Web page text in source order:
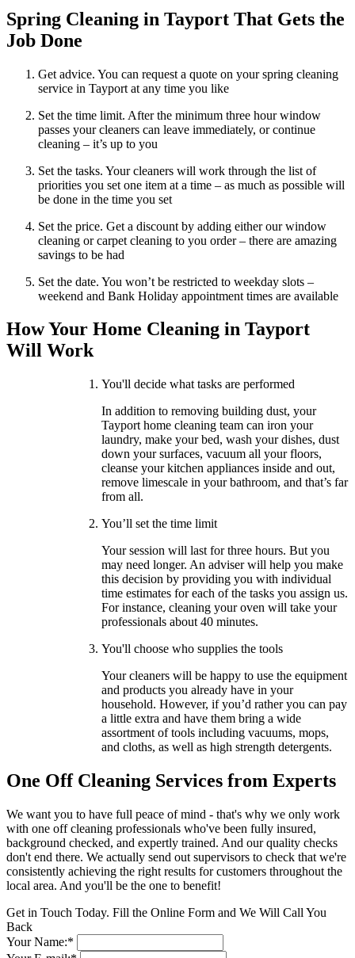
Spring Cleaning in Tayport That Gets the
Job Done
Get advice. You can request a quote on your spring cleaning
service in Tayport at any time you like
Set the time limit. After the minimum three hour window
passes your cleaners can leave immediately, or continue
cleaning – it’s up to you
Set the tasks. Your cleaners will work through the list of
priorities you set one item at a time – as much as possible will
be done in the time you set
Set the price. Get a discount by adding either our window
cleaning or carpet cleaning to you order – there are amazing
savings to be had
Set the date. You won’t be restricted to weekday slots –
weekend and Bank Holiday appointment times are available
How Your Home Cleaning in Tayport
Will Work
You'll decide what tasks are performed
In addition to removing building dust, your
Tayport home cleaning team can iron your
laundry, make your bed, wash your dishes, dust
down your surfaces, vacuum all your floors,
cleanse your kitchen appliances inside and out,
remove limescale in your bathroom, and that’s far
from all.
You’ll set the time limit
Your session will last for three hours. But you
may need longer. An adviser will help you make
this decision by providing you with individual
time estimates for each of the tasks you assign us.
For instance, cleaning your oven will take your
professionals about 40 minutes.
You'll choose who supplies the tools
Your cleaners will be happy to use the equipment
and products you already have in your
household. However, if you’d rather you can pay
a little extra and have them bring a wide
assortment of tools including vacuums, mops,
and cloths, as well as high strength detergents.
One Off Cleaning Services from Experts
We want you to have full peace of mind - that's why we only work
with one off cleaning professionals who've been fully insured,
background checked, and expertly trained. And our quality checks
don't end there. We actually send out supervisors to check that we're
consistently achieving the right results for customers throughout the
local area. And you'll be the one to benefit!
Get in Touch Today. Fill the Online Form and We Will Call You
Back
Your Name:*